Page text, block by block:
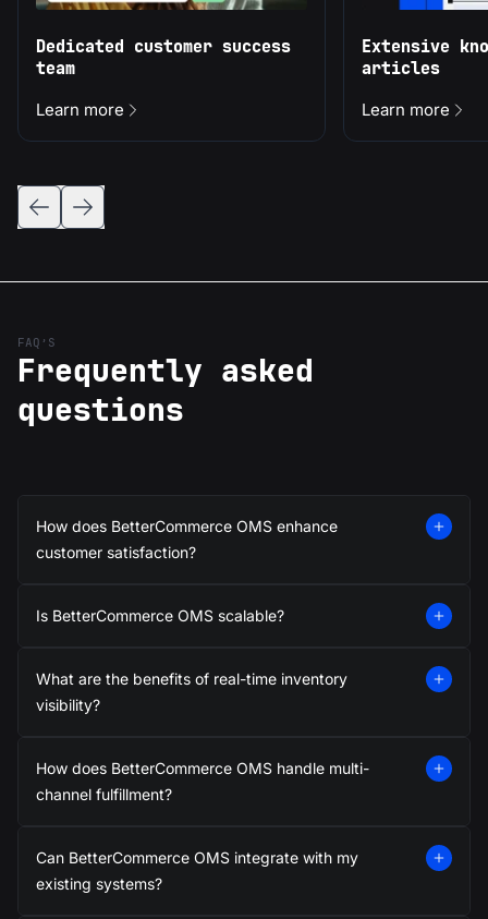
Dedicated customer success
team
Learn more
Extensive
articles
Learn more
FAQ’S
Frequently asked
questions
How does BetterCommerce OMS enhance
customer satisfaction?
Is BetterCommerce OMS scalable?
What are the benefits of real-time inventory
visibility?
How does BetterCommerce OMS handle multi-
channel fulfillment?
Can BetterCommerce OMS integrate with my
existing systems?